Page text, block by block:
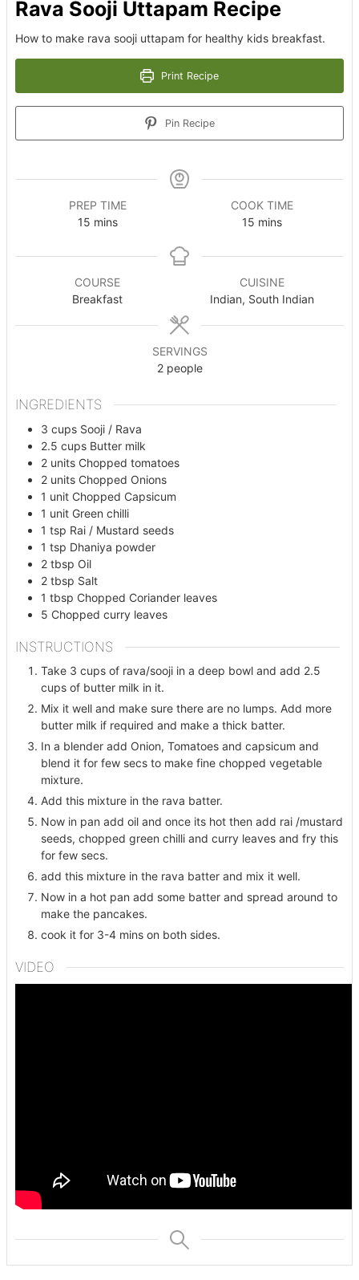
Rava Sooji Uttapam Recipe
How to make rava sooji uttapam for healthy kids breakfast.
Print Recipe
Pin Recipe
PREP TIME
15minutes
mins
COOK TIME
15minutes
mins
COURSE
Breakfast
CUISINE
Indian, South Indian
SERVINGS
2 people
INGREDIENTS
3 cups Sooji / Rava
2.5 cups Butter milk
2 units Chopped tomatoes
2 units Chopped Onions
1 unit Chopped Capsicum
1 unit Green chilli
1 tsp Rai / Mustard seeds
1 tsp Dhaniya powder
2 tbsp Oil
2 tbsp Salt
1 tbsp Chopped Coriander leaves
5 Chopped curry leaves
INSTRUCTIONS
Take 3 cups of rava/sooji in a deep bowl and add 2.5
cups of butter milk in it.
Mix it well and make sure there are no lumps. Add more
butter milk if required and make a thick batter.
In a blender add Onion, Tomatoes and capsicum and
blend it for few secs to make fine chopped vegetable
mixture.
Add this mixture in the rava batter.
Now in pan add oil and once its hot then add rai /mustard
seeds, chopped green chilli and curry leaves and fry this
for few secs.
add this mixture in the rava batter and mix it well.
Now in a hot pan add some batter and spread around to
make the pancakes.
cook it for 3-4 mins on both sides.
VIDEO